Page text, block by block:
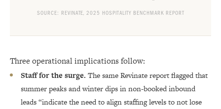
SOURCE: REVINATE, 2025 HOSPITALITY BENCHMARK REPORT
Three operational implications follow:
Staff for the surge. The same Revinate report flagged that
summer peaks and winter dips in non-booked inbound
leads “indicate the need to align staffing levels to not lose